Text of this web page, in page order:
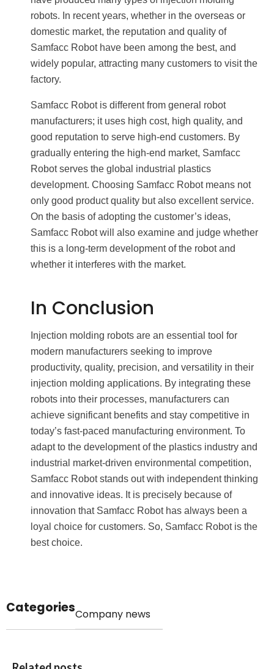
robots. In recent years, whether in the overseas or
domestic market, the reputation and quality of
Samfacc Robot have been among the best, and
widely popular, attracting many customers to visit the
factory.
Samfacc Robot is different from general robot
manufacturers; it uses high cost, high quality, and
good reputation to serve high-end customers. By
gradually entering the high-end market, Samfacc
Robot serves the global industrial plastics
development. Choosing Samfacc Robot means not
only good product quality but also excellent service.
On the basis of adopting the customer’s ideas,
Samfacc Robot will also examine and judge whether
this is a long-term development of the robot and
whether it interferes with the market.
In Conclusion
Injection molding robots are an essential tool for
modern manufacturers seeking to improve
productivity, quality, precision, and versatility in their
injection molding applications. By integrating these
robots into their processes, manufacturers can
achieve significant benefits and stay competitive in
today’s fast-paced manufacturing environment. To
adapt to the development of the plastics industry and
industrial market-driven environmental competition,
Samfacc Robot stands out with independent thinking
and innovative ideas. It is precisely because of
innovation that Samfacc Robot has always been a
loyal choice for customers. So, Samfacc Robot is the
best choice.
CategoriesCompany news